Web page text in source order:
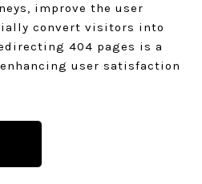
improve the user
convert visitors into
404 pages is a
user satisfaction